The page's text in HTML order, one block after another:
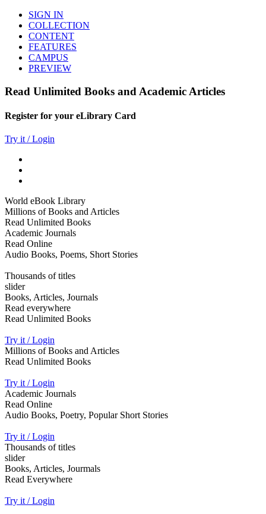
SIGN IN
COLLECTION
CONTENT
FEATURES
CAMPUS
PREVIEW
Read Unlimited Books and Academic Articles
Register for your eLibrary Card
Try it / Login
World eBook Library
Millions of Books and Articles
Read Unlimited Books
Academic Journals
Read Online
Audio Books, Poems, Short Stories
Thousands of titles
slider
Books, Articles, Journals
Read everywhere
Read Unlimited Books
Try it / Login
Millions of Books and Articles
Read Unlimited Books
Try it / Login
Academic Journals
Read Online
Audio Books, Poetry, Popular Short Stories
Try it / Login
Thousands of titles
slider
Books, Articles, Jourmals
Read Everywhere
Try it / Login